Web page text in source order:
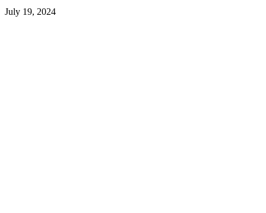
July 19, 2024